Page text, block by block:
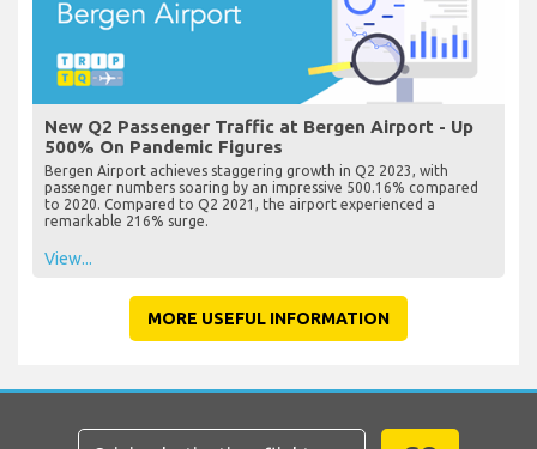
New Q2 Passenger Traffic at Bergen Airport - Up
500% On Pandemic Figures
Bergen Airport achieves staggering growth in Q2 2023, with
passenger numbers soaring by an impressive 500.16% compared
to 2020. Compared to Q2 2021, the airport experienced a
remarkable 216% surge.
View...
MORE USEFUL INFORMATION